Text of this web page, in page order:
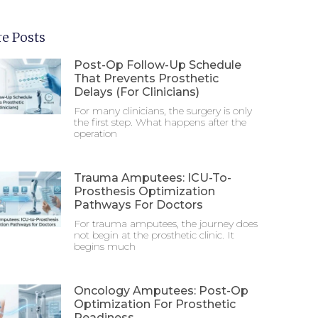
Posts
Post-Op Follow-Up Schedule
That Prevents Prosthetic
Delays (For Clinicians)
For many clinicians, the surgery is only
the first step. What happens after the
operation
Trauma Amputees: ICU-To-
Prosthesis Optimization
Pathways For Doctors
For trauma amputees, the journey does
not begin at the prosthetic clinic. It
begins much
Oncology Amputees: Post-Op
Optimization For Prosthetic